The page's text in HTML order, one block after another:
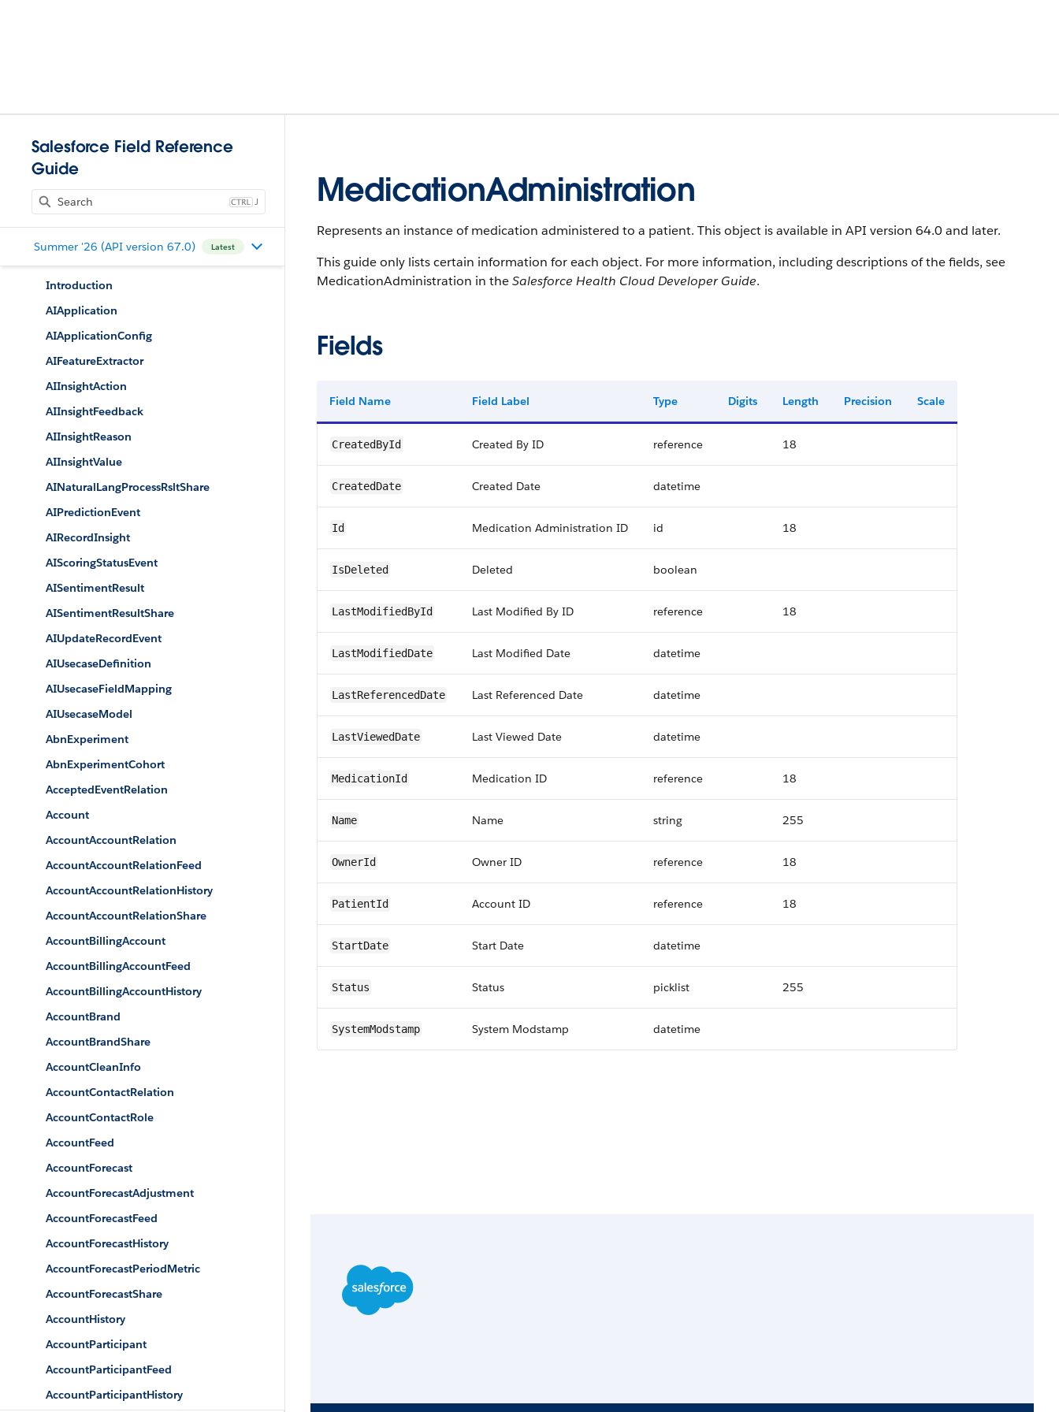
Salesforce Field Reference
Guide
J
Summer '26 (API version 67.0) Latest
Introduction
AIApplication
AIApplicationConfig
AIFeatureExtractor
AIInsightAction
AIInsightFeedback
AIInsightReason
AIInsightValue
AINaturalLangProcessRsltShare
AIPredictionEvent
AIRecordInsight
AIScoringStatusEvent
AISentimentResult
AISentimentResultShare
AIUpdateRecordEvent
AIUsecaseDefinition
AIUsecaseFieldMapping
AIUsecaseModel
AbnExperiment
AbnExperimentCohort
AcceptedEventRelation
Account
AccountAccountRelation
AccountAccountRelationFeed
AccountAccountRelationHistory
AccountAccountRelationShare
AccountBillingAccount
AccountBillingAccountFeed
AccountBillingAccountHistory
AccountBrand
AccountBrandShare
AccountCleanInfo
AccountContactRelation
AccountContactRole
AccountFeed
AccountForecast
AccountForecastAdjustment
AccountForecastFeed
AccountForecastHistory
AccountForecastPeriodMetric
AccountForecastShare
AccountHistory
AccountParticipant
AccountParticipantFeed
AccountParticipantHistory
MedicationAdministration
Represents an instance of medication administered to a patient. This object is available in API version 64.0 and later.
This guide only lists certain information for each object. For more information, including descriptions of the fields, see
MedicationAdministration in theSalesforce Health Cloud Developer Guide.
Fields
Field Name Field Label Type Digits Length Precision Scale
CreatedById Created By ID reference 18
CreatedDate Created Date datetime
Id Medication Administration ID id 18
IsDeleted Deleted boolean
LastModifiedById Last Modified By ID reference 18
LastModifiedDate Last Modified Date datetime
LastReferencedDate Last Referenced Date datetime
LastViewedDate Last Viewed Date datetime
MedicationId Medication ID reference 18
Name Name string 255
OwnerId Owner ID reference 18
PatientId Account ID reference 18
StartDate Start Date datetime
Status Status picklist 255
SystemModstamp System Modstamp datetime